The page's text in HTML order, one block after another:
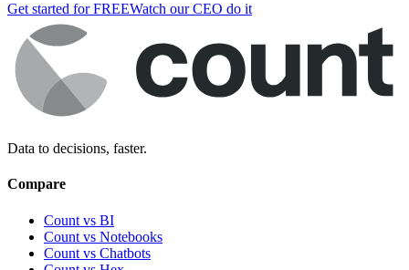
Get started for FREEWatch our CEO do it
Data to decisions, faster.
Compare
Count vs BI
Count vs Notebooks
Count vs Chatbots